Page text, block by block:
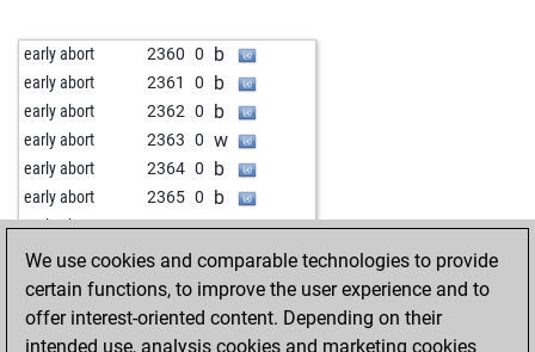
early abort 2360 0 b
early abort 2361 0 b
early abort 2362 0 b
early abort 2363 0 w
early abort 2364 0 b
early abort 2365 0 b
early abort 2366 0 w
early abort 2368 0 w
early abort 2369 0 b
early abort 2370 0 b
benavas3 1773 1 w
We use cookies and comparable technologies to provide
certain functions, to improve the user experience and to
offer interest-oriented content. Depending on their
intended use, analysis cookies and marketing cookies